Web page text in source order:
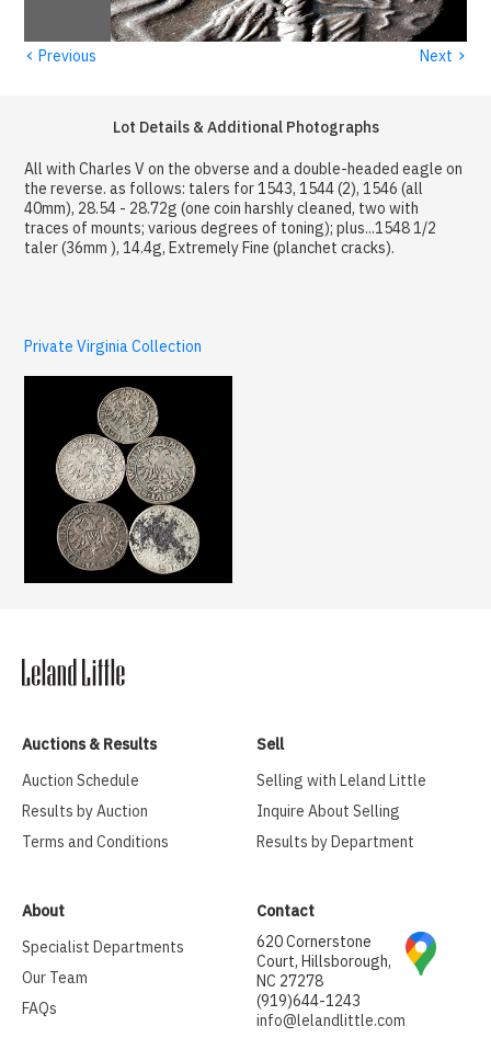
‹ Previous Next ›
Lot Details & Additional Photographs
All with Charles V on the obverse and a double-headed eagle on
the reverse. as follows: talers for 1543, 1544 (2), 1546 (all
40mm), 28.54 - 28.72g (one coin harshly cleaned, two with
traces of mounts; various degrees of toning); plus...1548 1/2
taler (36mm ), 14.4g, Extremely Fine (planchet cracks).
Private Virginia Collection
Auctions & Results
Auction Schedule
Results by Auction
Terms and Conditions
Sell
Selling with Leland Little
Inquire About Selling
Results by Department
About
Specialist Departments
Our Team
FAQs
Contact
620 Cornerstone
Court, Hillsborough,
NC 27278
(919)644-1243
info@lelandlittle.com